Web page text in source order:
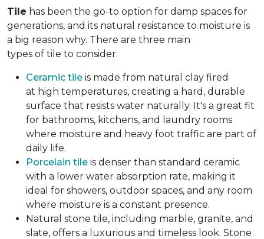
Tile has been the go-to option for damp spaces for
generations, and its natural resistance to moisture is
a big reason why. There are three main
types of tile to consider:
Ceramic tile is made from natural clay fired
at high temperatures, creating a hard, durable
surface that resists water naturally. It's a great fit
for bathrooms, kitchens, and laundry rooms
where moisture and heavy foot traffic are part of
daily life.
Porcelain tile is denser than standard ceramic
with a lower water absorption rate, making it
ideal for showers, outdoor spaces, and any room
where moisture is a constant presence.
Natural stone tile, including marble, granite, and
slate, offers a luxurious and timeless look. Stone